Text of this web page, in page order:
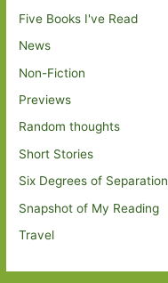
Five Books I've Read
News
Non-Fiction
Previews
Random thoughts
Short Stories
Six Degrees of Separation
Snapshot of My Reading
Travel